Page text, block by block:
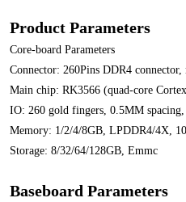
Product Parameters
Core-board Parameters
Connector: 260Pins DDR4
Main chip: RK3566 (quad-core
IO: 260 gold fingers, 0.5MM
Memory: 1/2/4/8GB, LPDDR4/4X,
Storage: 8/32/64/128GB, Emmc
Baseboard Parameters